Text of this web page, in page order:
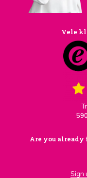
Vele
Are you
Sign